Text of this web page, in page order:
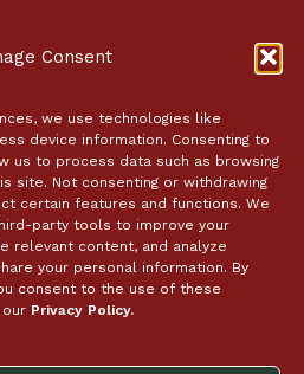
Consent
we use technologies like
device information. Consenting to
us to process data such as browsing
site. Not consenting or withdrawing
certain features and functions. We
party tools to improve your
relevant content, and analyze
your personal information. By
consent to the use of these
Privacy Policy.